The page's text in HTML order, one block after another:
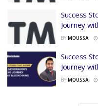
Success
Journey
BY MOUSSA
Success
Journey
BY MOUSSA